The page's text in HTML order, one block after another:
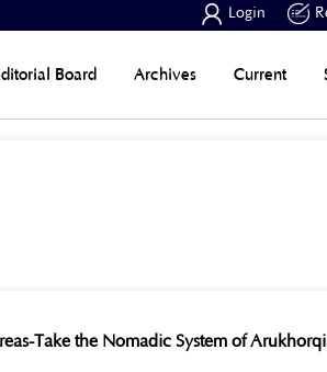
 Login 
Current
Archives
Board
Take the Nomadic System of